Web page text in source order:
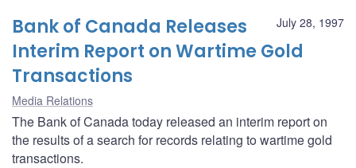
July 28, 1997
Bank of Canada Releases
Interim Report on Wartime Gold
Transactions
Media Relations
The Bank of Canada today released an interim report on
the results of a search for records relating to wartime gold
transactions.